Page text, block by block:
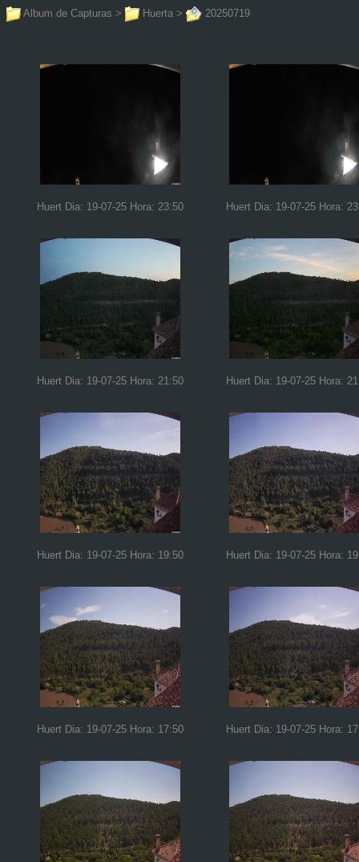
Album de Capturas > Huerta > 20250719
Huert Dia: 19-07-25 Hora: 23:50 Huert Dia: 19-07-25 Hora:
Huert Dia: 19-07-25 Hora: 21:50 Huert Dia: 19-07-25 Hora:
Huert Dia: 19-07-25 Hora: 19:50 Huert Dia: 19-07-25 Hora:
Huert Dia: 19-07-25 Hora: 17:50 Huert Dia: 19-07-25 Hora: